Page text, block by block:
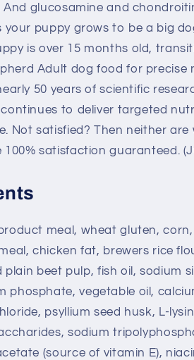
And glucosamine and
your puppy grows to be a big
is over 15 months old,
Adult dog food for
50 years of scientific
continues to deliver targeted
Not satisfied? Then neither are
100% satisfaction guaranteed.
meal, wheat gluten,
chicken fat, brewers rice
plain beet pulp, fish oil, sodium
phosphate, vegetable oil,
psyllium seed husk, L-
sodium
(source of vitamin E),